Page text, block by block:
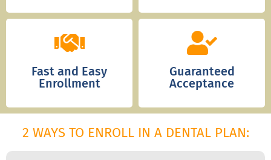
Fast and Easy
Enrollment
Guaranteed
Acceptance
2 WAYS TO ENROLL IN A DENTAL PLAN: